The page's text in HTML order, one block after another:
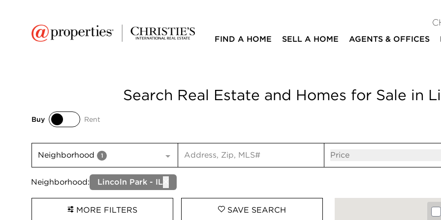
FIND A HOME SELL A HOME AGENTS & OFFICES
Search Real Estate and Homes for Sale in
Buy
Rent
MORE FILTERS SAVE SEARCH
Neighborhood 1 Search input Open
Price
Neighborhood: Lincoln Park - IL